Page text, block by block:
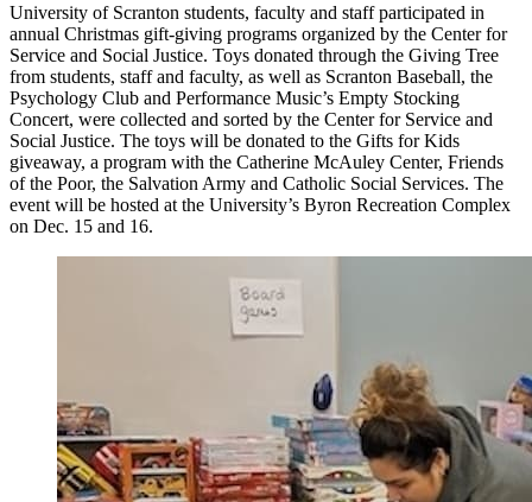
University of Scranton students, faculty and staff participated in
annual Christmas gift-giving programs organized by the Center for
Service and Social Justice. Toys donated through the Giving Tree
from students, staff and faculty, as well as Scranton Baseball, the
Psychology Club and Performance Music’s Empty Stocking
Concert, were collected and sorted by the Center for Service and
Social Justice. The toys will be donated to the Gifts for Kids
giveaway, a program with the Catherine McAuley Center, Friends
of the Poor, the Salvation Army and Catholic Social Services. The
event will be hosted at the University’s Byron Recreation Complex
on Dec. 15 and 16.